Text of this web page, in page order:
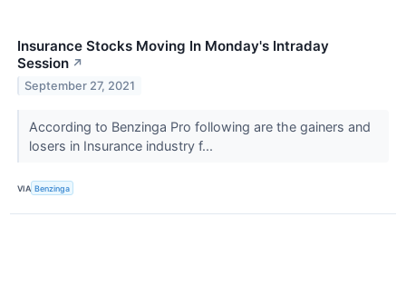
Insurance Stocks Moving In Monday's Intraday
Session ↗
September 27, 2021
According to Benzinga Pro following are the gainers and
losers in Insurance industry f...
VIA Benzinga